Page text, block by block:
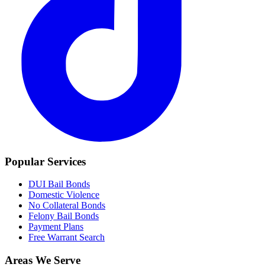
Popular Services
DUI Bail Bonds
Domestic Violence
No Collateral Bonds
Felony Bail Bonds
Payment Plans
Free Warrant Search
Areas We Serve